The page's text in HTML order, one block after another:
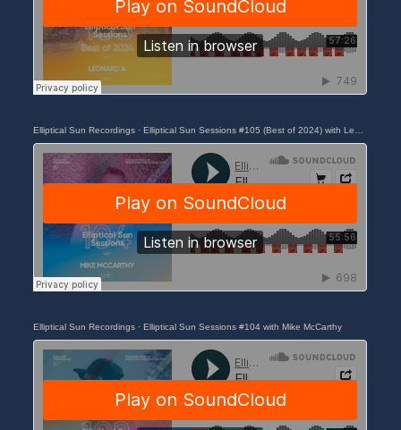
Elliptical Sun Recordings ·Elliptical Sun Sessions #105 (Best of 2024) with Leonard A
Elliptical Sun Recordings ·Elliptical Sun Sessions #104 with Mike McCarthy